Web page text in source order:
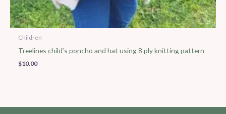
Children
Treelines child’s poncho and hat using 8 ply knitting pattern
$10.00